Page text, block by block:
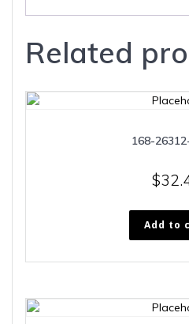
Related
168-
$
Add to